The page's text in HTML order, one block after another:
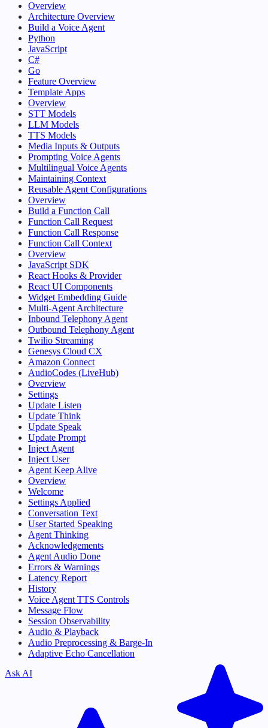
Overview
Architecture Overview
Build a Voice Agent
Python
JavaScript
C#
Go
Feature Overview
Template Apps
Overview
STT Models
LLM Models
TTS Models
Media Inputs & Outputs
Prompting Voice Agents
Multilingual Voice Agents
Maintaining Context
Reusable Agent Configurations
Overview
Build a Function Call
Function Call Request
Function Call Response
Function Call Context
Overview
JavaScript SDK
React Hooks & Provider
React UI Components
Widget Embedding Guide
Multi-Agent Architecture
Inbound Telephony Agent
Outbound Telephony Agent
Twilio Streaming
Genesys Cloud CX
Amazon Connect
AudioCodes (LiveHub)
Overview
Settings
Update Listen
Update Think
Update Speak
Update Prompt
Inject Agent
Inject User
Agent Keep Alive
Overview
Welcome
Settings Applied
Conversation Text
User Started Speaking
Agent Thinking
Acknowledgements
Agent Audio Done
Errors & Warnings
Latency Report
History
Voice Agent TTS Controls
Message Flow
Session Observability
Audio & Playback
Audio Preprocessing & Barge-In
Adaptive Echo Cancellation
Ask AI